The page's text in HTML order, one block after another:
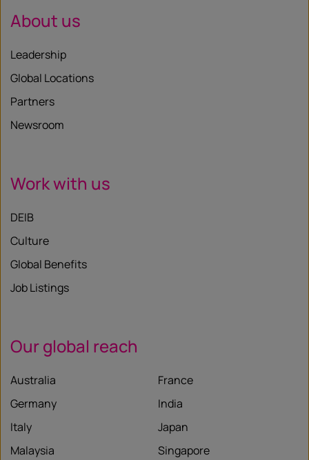
About us
Leadership
Global Locations
Partners
Newsroom
Work with us
DEIB
Culture
Global Benefits
Job Listings
Our global reach
Australia
France
Germany
India
Italy
Japan
Malaysia
Singapore